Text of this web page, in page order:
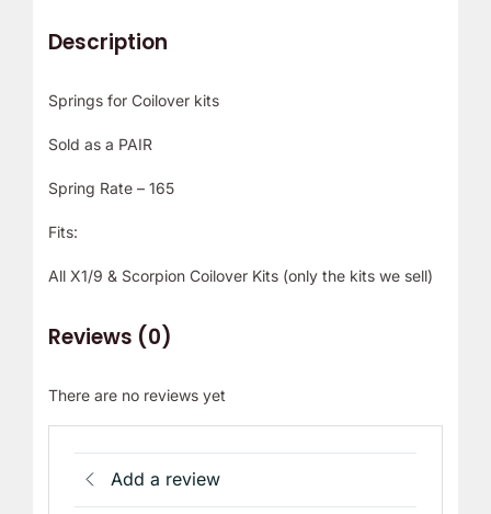
Description
Springs for Coilover kits
Sold as a PAIR
Spring Rate – 165
Fits:
All X1/9 & Scorpion Coilover Kits (only the kits we sell)
Reviews (0)
There are no reviews yet
Add a review